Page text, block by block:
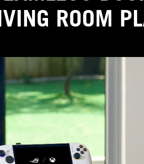
ROOM